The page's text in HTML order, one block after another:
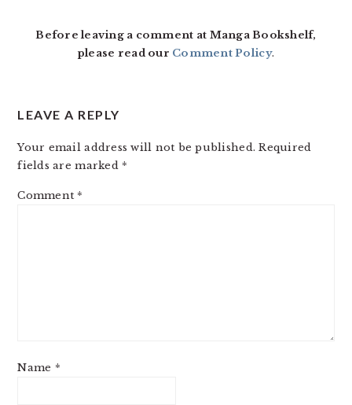
Before leaving a comment at Manga Bookshelf,
please read our Comment Policy.
LEAVE A REPLY
Your email address will not be published. Required
fields are marked *
Comment *
Name *